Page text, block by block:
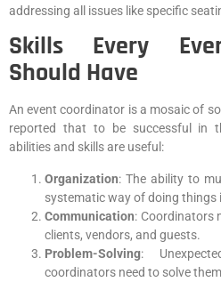
addressing all issues like specific
Skills Every
Should Have
An event coordinator is a mosaic of
reported that to be successful in
abilities and skills are useful:
Organization: The ability to
systematic way of doing things
Communication: Coordinators
clients, vendors, and guests.
Problem-Solving:
coordinators need to solve